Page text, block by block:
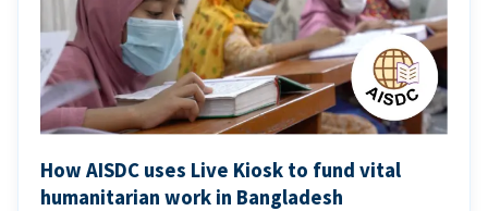
How AISDC uses Live Kiosk to fund vital
humanitarian work in Bangladesh